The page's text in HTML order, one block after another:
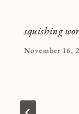
squishing
By
November 16,